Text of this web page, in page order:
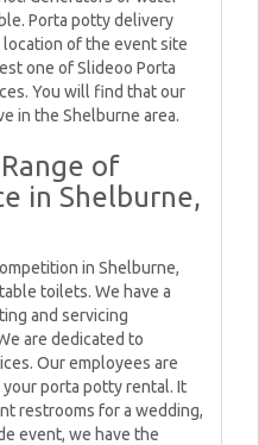
Porta potty delivery
of the event site
one of Slideoo Porta
You will find that our
in the Shelburne area.
of
in Shelburne,
in Shelburne,
toilets. We have a
and servicing
are dedicated to
Our employees are
porta potty rental. It
restrooms for a wedding,
event, we have the